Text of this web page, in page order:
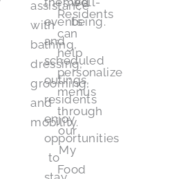
assistance
with
bathing,
dressing,
grooming,
and
mobility.
events
and
scheduled
outings,
residents
enjoy
opportunities
to
Residents
can
help
personalize
menus
through
our
My
Food
being.